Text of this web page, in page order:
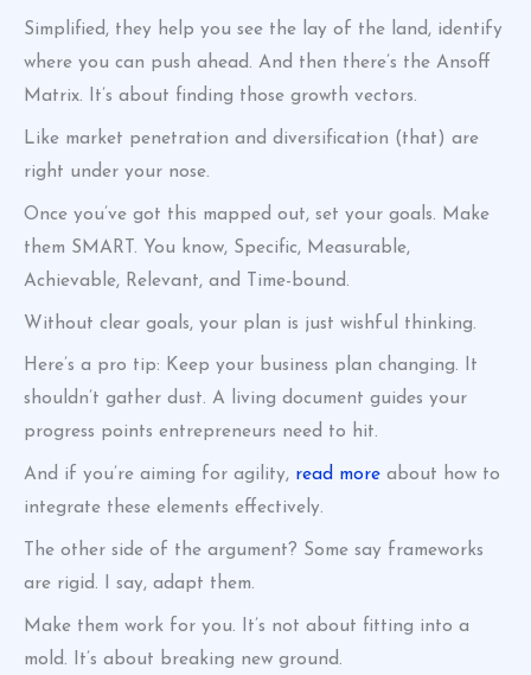
Simplified, they help you see the lay of the land, identify
where you can push ahead. And then there’s the Ansoff
Matrix. It’s about finding those growth vectors.
Like market penetration and diversification (that) are
right under your nose.
Once you’ve got this mapped out, set your goals. Make
them SMART. You know, Specific, Measurable,
Achievable, Relevant, and Time-bound.
Without clear goals, your plan is just wishful thinking.
Here’s a pro tip: Keep your business plan changing. It
shouldn’t gather dust. A living document guides your
progress points entrepreneurs need to hit.
And if you’re aiming for agility, read more about how to
integrate these elements effectively.
The other side of the argument? Some say frameworks
are rigid. I say, adapt them.
Make them work for you. It’s not about fitting into a
mold. It’s about breaking new ground.